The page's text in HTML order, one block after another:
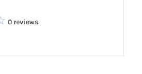
0 reviews